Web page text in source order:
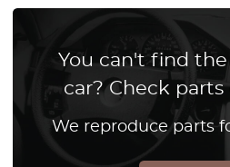
You can't find
car? Check
We reproduce parts